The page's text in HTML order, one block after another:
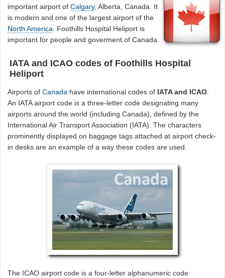
important airport ofCalgary, Alberta, Canada. It
is modern and one of the largest airport of the
North America . Foothills Hospital Heliport is
important for people and goverment of Canada.
IATA and ICAO codes of Foothills Hospital
Heliport
Airports ofCanada have international codes of IATA and ICAO.
An IATA airport code is a three-letter code designating many
airports around the world (including Canada), defined by the
International Air Transport Association (IATA). The characters
prominently displayed on baggage tags attached at airport check-
in desks are an example of a way these codes are used.
The ICAO airport code is a four-letter alphanumeric code